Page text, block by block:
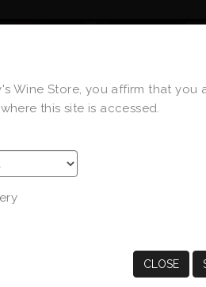
STORE
Wine Store, you affirm that you
this site is accessed.
CLOSE